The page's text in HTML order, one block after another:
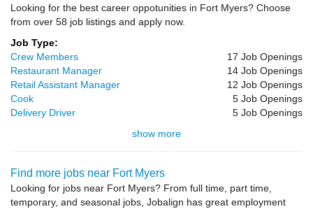
Looking for the best career oppotunities in Fort Myers? Choose
from over 58 job listings and apply now.
Job Type:
Crew Members
17 Job Openings
Restaurant Manager
14 Job Openings
Retail Assistant Manager
12 Job Openings
Cook
5 Job Openings
Delivery Driver
5 Job Openings
show more
Find more jobs near Fort Myers
Looking for jobs near Fort Myers? From full time, part time,
temporary, and seasonal jobs, Jobalign has great employment